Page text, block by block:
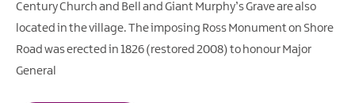
Century Church and Bell and Giant Murphy’s Grave are also
located in the village. The imposing Ross Monument on Shore
Road was erected in 1826 (restored 2008) to honour Major
General